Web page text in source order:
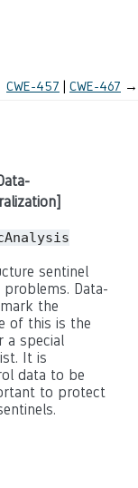
CWE-457 CWE-467 →
sentinel
Data-
the
of this is the
a special
It is
data to be
to protect